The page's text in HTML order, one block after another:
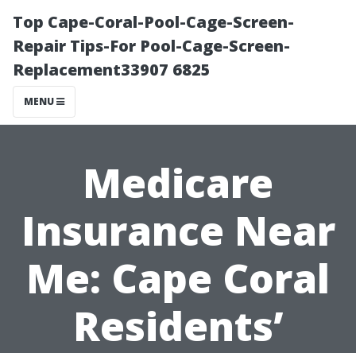
Top Cape-Coral-Pool-Cage-Screen-
Repair Tips-For Pool-Cage-Screen-
Replacement33907 6825
MENU
Medicare
Insurance Near
Me: Cape Coral
Residents’